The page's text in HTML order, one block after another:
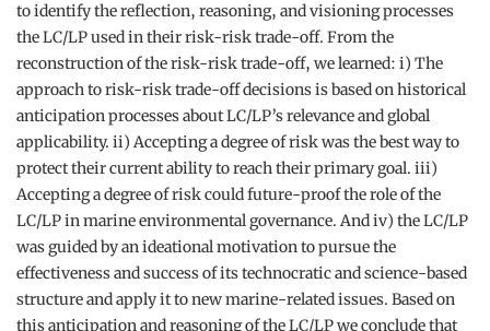
to identify the reflection, reasoning, and visioning processes
the LC/LP used in their risk-risk trade-off. From the
reconstruction of the risk-risk trade-off, we learned: i) The
approach to risk-risk trade-off decisions is based on historical
anticipation processes about LC/LP’s relevance and global
applicability. ii) Accepting a degree of risk was the best way to
protect their current ability to reach their primary goal. iii)
Accepting a degree of risk could future-proof the role of the
LC/LP in marine environmental governance. And iv) the LC/LP
was guided by an ideational motivation to pursue the
effectiveness and success of its technocratic and science-based
structure and apply it to new marine-related issues. Based on
this anticipation and reasoning of the LC/LP we conclude that